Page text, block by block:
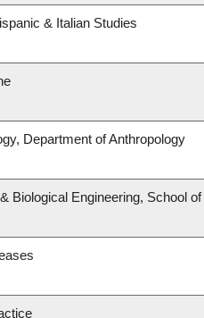
& Italian Studies
Department of Anthropology
Biological Engineering, School